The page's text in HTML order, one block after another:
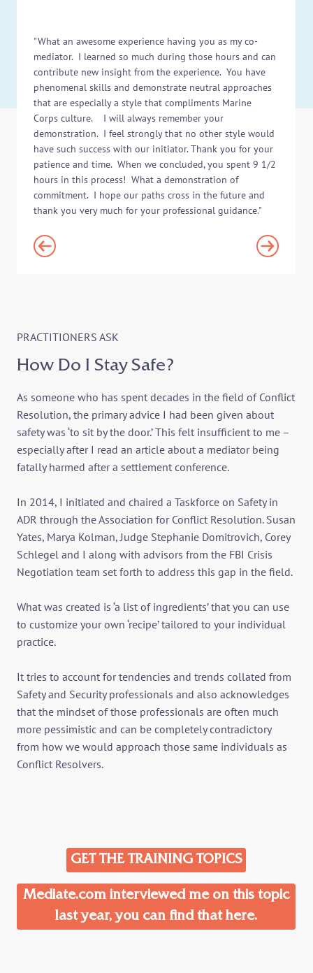
"What an awesome experience having you as my co-
mediator. I learned so much during those hours and can
contribute new insight from the experience. You have
phenomenal skills and demonstrate neutral approaches
that are especially a style that compliments Marine
Corps culture. I will always remember your
demonstration. I feel strongly that no other style would
have such success with our initiator. Thank you for your
patience and time. When we concluded, you spent 9 1/2
hours in this process! What a demonstration of
commitment. I hope our paths cross in the future and
thank you very much for your professional guidance."
PRACTITIONERS ASK
How Do I Stay Safe?
As someone who has spent decades in the field of Conflict
Resolution, the primary advice I had been given about
safety was ‘to sit by the door.’ This felt insufficient to me –
especially after I read an article about a mediator being
fatally harmed after a settlement conference.
In 2014, I initiated and chaired a Taskforce on Safety in
ADR through the Association for Conflict Resolution. Susan
Yates, Marya Kolman, Judge Stephanie Domitrovich, Corey
Schlegel and I along with advisors from the FBI Crisis
Negotiation team set forth to address this gap in the field.
What was created is ‘a list of ingredients’ that you can use
to customize your own ‘recipe’ tailored to your individual
practice.
It tries to account for tendencies and trends collated from
Safety and Security professionals and also acknowledges
that the mindset of those professionals are often much
more pessimistic and can be completely contradictory
from how we would approach those same individuals as
Conflict Resolvers.
GET THE TRAINING TOPICS
Mediate.com interviewed me on this topic
last year, you can find that here.